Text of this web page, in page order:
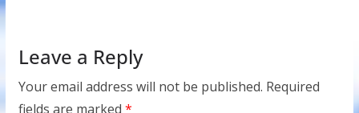
Leave a Reply
Your email address will not be published. Required
fields are marked *